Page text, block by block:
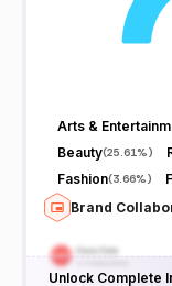
Arts &
Beauty(25.61%)
Fashion(3.66%)
Brand
Unlock Complete